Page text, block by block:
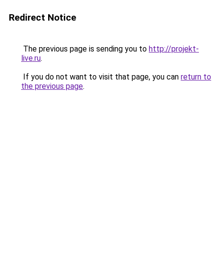
Redirect Notice
The previous page is sending you to http://projekt-
live.ru.
If you do not want to visit that page, you can return to
the previous page.